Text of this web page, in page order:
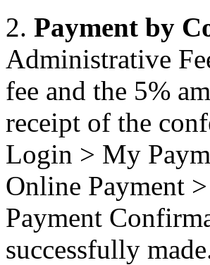
2. Payment by
Administrative
fee and the 5%
receipt of the
Login > My
Online Payment
Payment
successfully